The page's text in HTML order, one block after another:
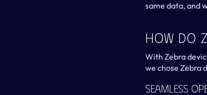
same data, and
How Do
With Zebra
we chose Zebra
Seamless